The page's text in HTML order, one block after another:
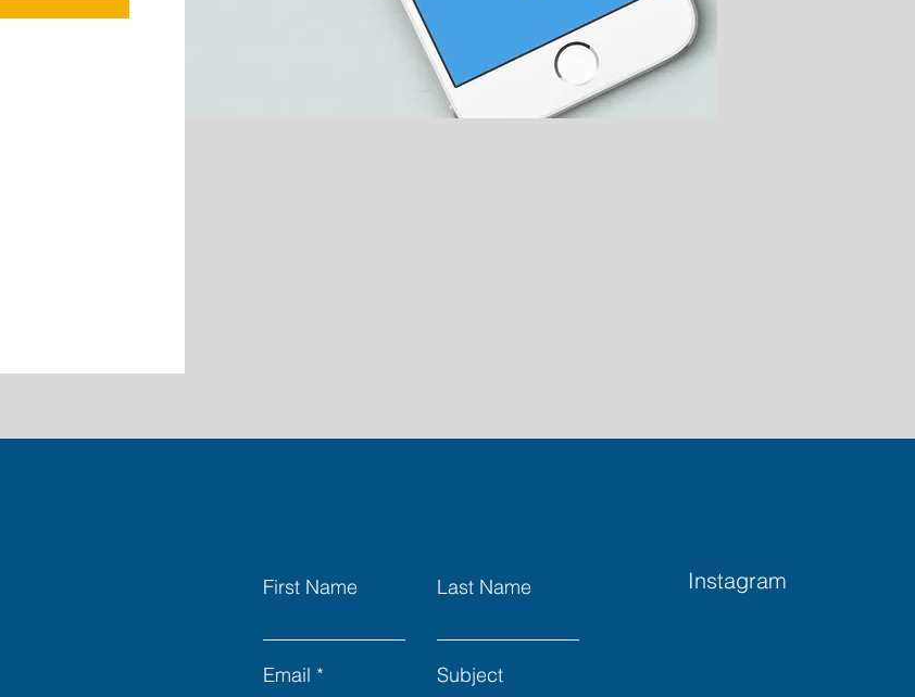
First Name
Email
Last Name
Subject
Instagram